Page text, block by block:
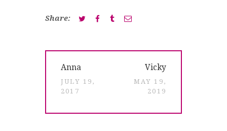
Share:
navigation
Previous
Anna
JULY 19,
2017
Vicky
MAY 19,
2019